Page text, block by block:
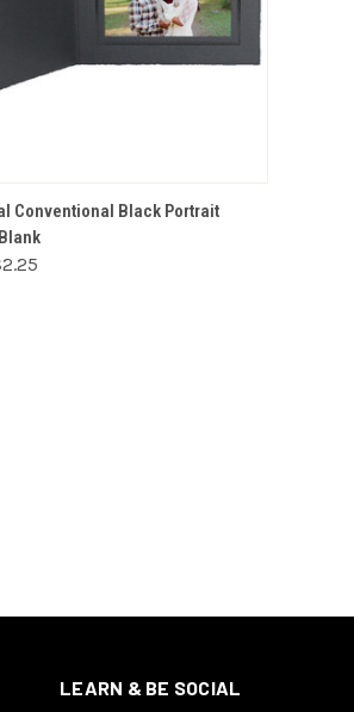
VIEW OPTIONS
Conventional Black Portrait
LEARN & BE SOCIAL